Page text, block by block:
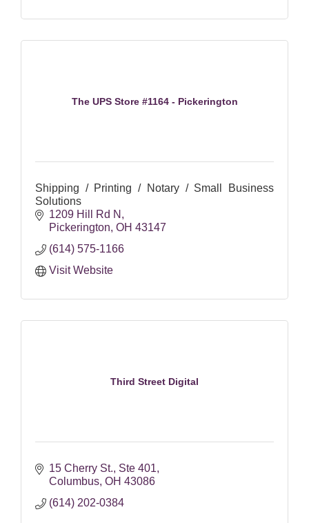
The UPS Store #1164 - Pickerington
Shipping / Printing / Notary / Small Business
Solutions
1209 Hill Rd N
Pickerington OH 43147
(614) 575-1166
Visit Website
Third Street Digital
15 Cherry St. Ste 401
Columbus OH 43086
(614) 202-0384